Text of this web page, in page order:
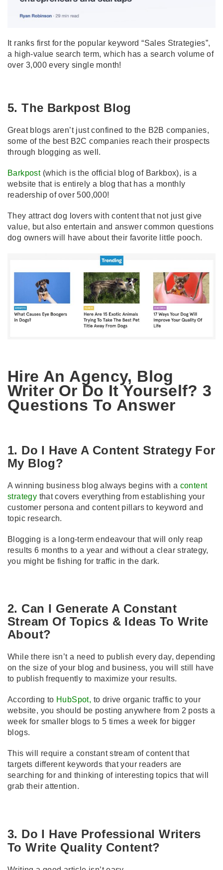
It ranks first for the popular keyword “Sales Strategies”,
a high-value search term, which has a search volume of
over 3,000 every single month!
5. The Barkpost Blog
Great blogs aren’t just confined to the B2B companies,
some of the best B2C companies reach their prospects
through blogging as well.
Barkpost(which is the official blog of Barkbox), is a
website that is entirely a blog that has a monthly
readership of over 500,000!
They attract dog lovers with content that not just give
value, but also entertain and answer common questions
dog owners will have about their favorite little pooch.
Hire An Agency, Blog
Writer Or Do It Yourself? 3
Questions To Answer
1. Do I Have A Content Strategy For
My Blog?
A winning business blog always begins with a content
strategy that covers everything from establishing your
customer persona and content pillars to keyword and
topic research.
Blogging is a long-term endeavour that will only reap
results 6 months to a year and without a clear strategy,
you might be fishing for traffic in the dark.
2. Can I Generate A Constant
Stream Of Topics & Ideas To Write
About?
While there isn’t a need to publish every day, depending
on the size of your blog and business, you will still have
to publish frequently to maximize your results.
According to HubSpot, to drive organic traffic to your
website, you should be posting anywhere from 2 posts a
week for smaller blogs to 5 times a week for bigger
blogs.
This will require a constant stream of content that
targets different keywords that your readers are
searching for and thinking of interesting topics that will
grab their attention.
3. Do I Have Professional Writers
To Write Quality Content?